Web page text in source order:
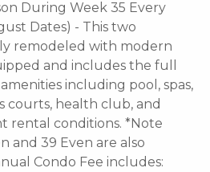
During Week 35 Every
Dates) - This two
remodeled with modern
and includes the full
including pool, spas,
courts, health club, and
rental conditions. *Note
and 39 Even are also
Condo Fee includes: